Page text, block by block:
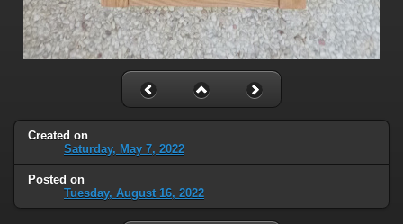
Created on
Saturday, May 7, 2022
Posted on
Tuesday, August 16, 2022